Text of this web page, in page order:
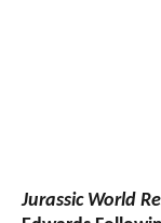
Jurassic World